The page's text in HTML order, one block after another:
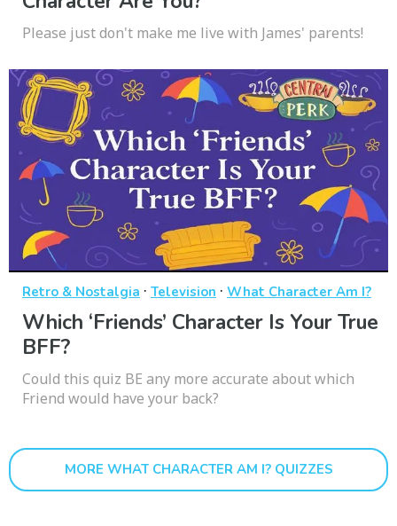
Please just don't make me live with James' parents!
Retro & Nostalgia · Television · What Character Am I?
Which ‘Friends’ Character Is Your True
BFF?
Could this quiz BE any more accurate about which
Friend would have your back?
MORE WHAT CHARACTER AM I? QUIZZES